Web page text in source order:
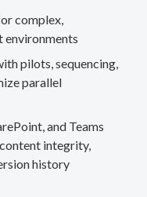
complex,
environments
pilots, sequencing,
parallel
and Teams
integrity,
history